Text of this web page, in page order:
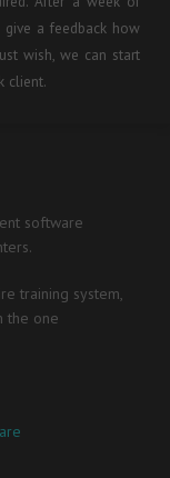
a feedback how
wish, we can start
client.
software
training system,
the one